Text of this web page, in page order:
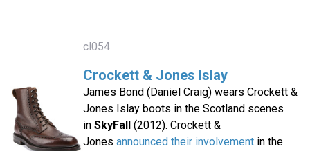
cl054
Crockett & Jones Islay
James Bond (Daniel Craig) wears Crockett &
Jones Islay boots in the Scotland scenes
in SkyFall(2012). Crockett &
Jones announced their involvementin the